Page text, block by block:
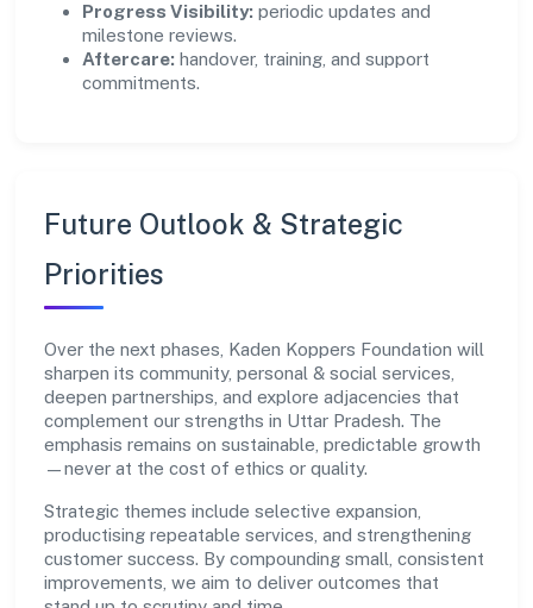
Progress Visibility: periodic updates and
milestone reviews.
Aftercare: handover, training, and support
commitments.
Future Outlook & Strategic
Priorities
Over the next phases, Kaden Koppers Foundation will
sharpen its community, personal & social services,
deepen partnerships, and explore adjacencies that
complement our strengths in Uttar Pradesh. The
emphasis remains on sustainable, predictable growth
—never at the cost of ethics or quality.
Strategic themes include selective expansion,
productising repeatable services, and strengthening
customer success. By compounding small, consistent
improvements, we aim to deliver outcomes that